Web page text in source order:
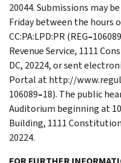
20044. Submissions may
Friday between the hours
CC:PA:LPD:PR (REG–106089
Revenue Service, 1111
DC, 20224, or sent
Portal at http://
106089–18). The public
Auditorium beginning at
Building, 1111
20224.